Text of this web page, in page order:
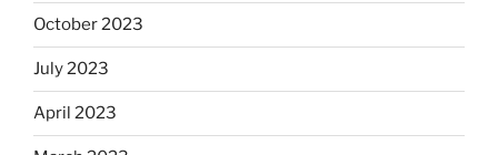
October 2023
July 2023
April 2023